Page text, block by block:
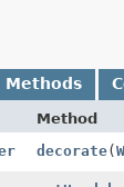
Methods
Method
decorate(